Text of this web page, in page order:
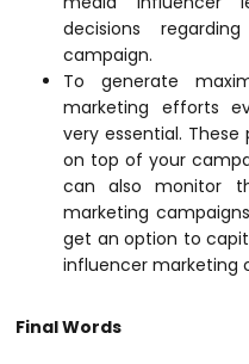
decisions
campaign.
To generate
marketing efforts
very essential.
on top of your
can also monitor
marketing
get an option to
influencer marketing
Final Words